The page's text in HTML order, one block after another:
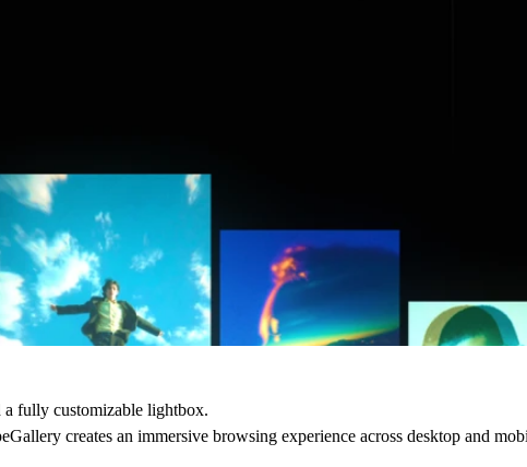
fully customizable lightbox.
creates an immersive browsing experience across desktop and